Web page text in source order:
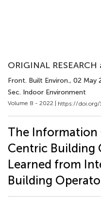
ORIGINAL
Front. Built Environ., 02 May
Sec. Indoor Environment
Volume 8 - 2022 | https://
The Information
Centric Building
Learned from
Building